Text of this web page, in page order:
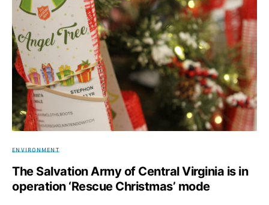
ENVIRONMENT
The Salvation Army of Central Virginia is in
operation ‘Rescue Christmas’ mode